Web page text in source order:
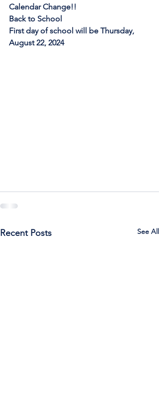
Calendar Change!!
Back to School
First day of school will be Thursday,
August 22, 2024
Recent Posts See All